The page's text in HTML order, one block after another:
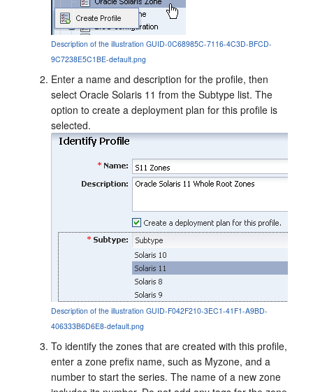
Description of the illustration GUID-0C68985C-7116-4C3D-BFCD-
9C7238E5C1BE-default.png
Enter a name and description for the profile, then
select Oracle Solaris 11 from the Subtype list. The
option to create a deployment plan for this profile is
selected.
Description of the illustration GUID-F042F210-3EC1-41F1-A9BD-
406333B6D6E8-default.png
To identify the zones that are created with this profile,
enter a zone prefix name, such as Myzone, and a
number to start the series. The name of a new zone